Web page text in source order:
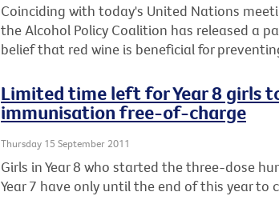
Coinciding with today's United Nations
the Alcohol Policy Coalition has released a
belief that red wine is beneficial for
Limited time left for Year 8 girls
immunisation free-of-charge
Thursday 15 September 2011
Girls in Year 8 who started the three-dose
Year 7 have only until the end of this year